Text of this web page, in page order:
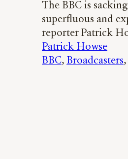
The BBC is
superfluous and
reporter Patrick
Patrick Howse
BBC, Broadcasters,